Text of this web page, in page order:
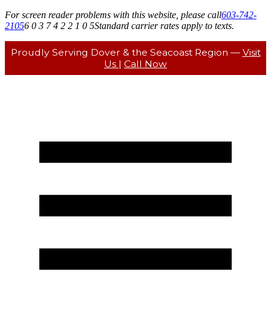
For screen reader problems with this website, please call603-742-
21056 0 3 7 4 2 2 1 0 5Standard carrier rates apply to texts.
Proudly Serving Dover & the Seacoast Region — Visit
Us | Call Now